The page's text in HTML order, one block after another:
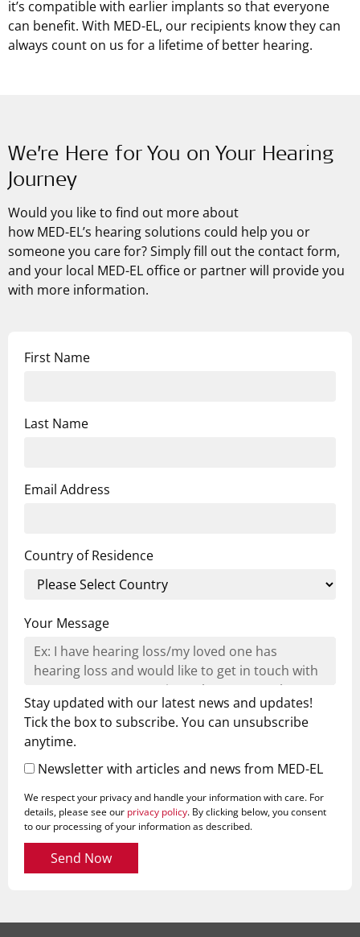
it’s compatible with earlier implants so that everyone
can benefit. With MED-EL, our recipients know they can
always count on us for a lifetime of better hearing.
We’re Here for You on Your Hearing
Journey
Would you like to find out more about
how MED-EL’s hearing solutions could help you or
someone you care for? Simply fill out the contact form,
and your local MED-EL office or partner will provide you
with more information.
First Name
Last Name
Email Address
Country of Residence
Your Message
Stay updated with our latest news and updates!
Tick the box to subscribe. You can unsubscribe
anytime.
Newsletter with articles and news from MED-EL
We respect your privacy and handle your information with care. For
details, please see our privacy policy. By clicking below, you consent
to our processing of your information as described.
Send Now